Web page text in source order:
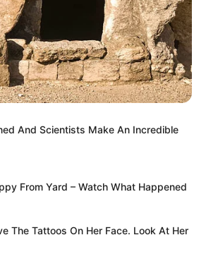
And Scientists Make An Incredible
From Yard – Watch What Happened
The Tattoos On Her Face. Look At Her